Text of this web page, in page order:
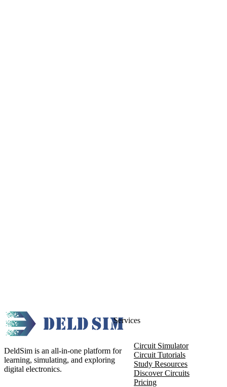
DeldSim is an all-in-one platform for
learning, simulating, and exploring
digital electronics.
Services
Circuit Simulator
Circuit Tutorials
Study Resources
Discover Circuits
Pricing